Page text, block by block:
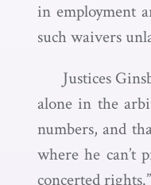
in employment
such waivers
Justices
alone in the
numbers, and
where he can’t
concerted rights.”